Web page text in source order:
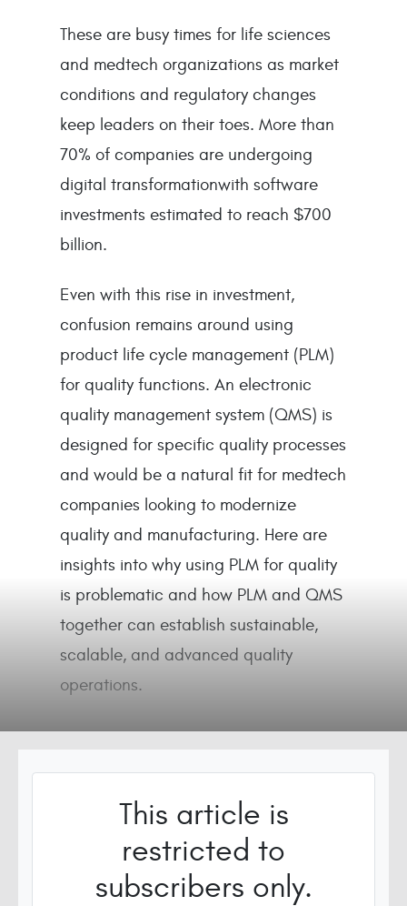
These are busy times for life sciences
and medtech organizations as market
conditions and regulatory changes
keep leaders on their toes. More than
70% of companies are undergoing
digital transformationwith software
investments estimated to reach $700
billion.
Even with this rise in investment,
confusion remains around using
product life cycle management (PLM)
for quality functions. An electronic
quality management system (QMS) is
designed for specific quality processes
and would be a natural fit for medtech
companies looking to modernize
quality and manufacturing. Here are
insights into why using PLM for quality
is problematic and how PLM and QMS
together can establish sustainable,
scalable, and advanced quality
operations.
This article is
restricted to
subscribers only.